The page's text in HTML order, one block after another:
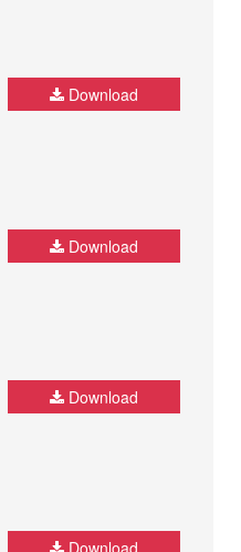
Download
Download
Download